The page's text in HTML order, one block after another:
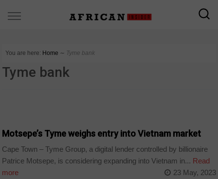
You are here: Home ∼ Tyme bank
Tyme bank
Motsepe’s Tyme weighs entry into Vietnam market
Cape Town – Tyme Group, a digital lender controlled by billionaire
Patrice Motsepe, is considering expanding into Vietnam in... Read
more
23 May, 2023